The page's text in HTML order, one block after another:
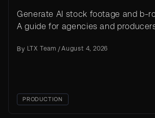
Generate AI stock footage and b-
A guide for agencies and
at scale.
By LTX Team /August 4, 2026
PRODUCTION